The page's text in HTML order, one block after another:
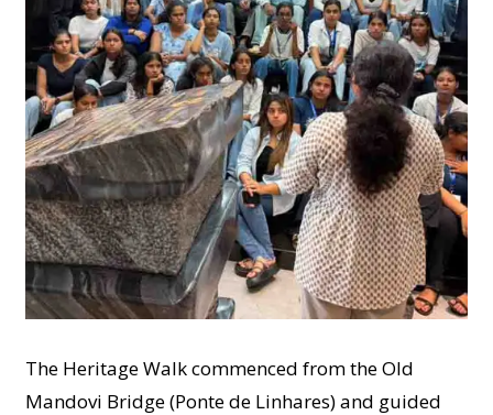
The Heritage Walk commenced from the Old
Mandovi Bridge (Ponte de Linhares) and guided